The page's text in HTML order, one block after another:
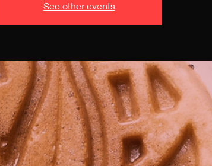
See other events